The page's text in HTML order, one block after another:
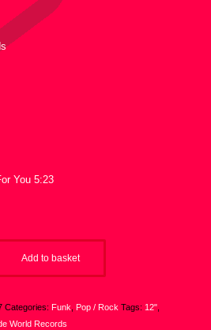
You 5:23
Add to basket
Categories: Funk, Pop / Rock Tags: 12",
World Records